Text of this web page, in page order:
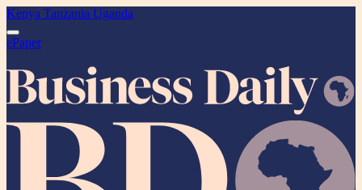
Kenya Tanzania Uganda
ePaper